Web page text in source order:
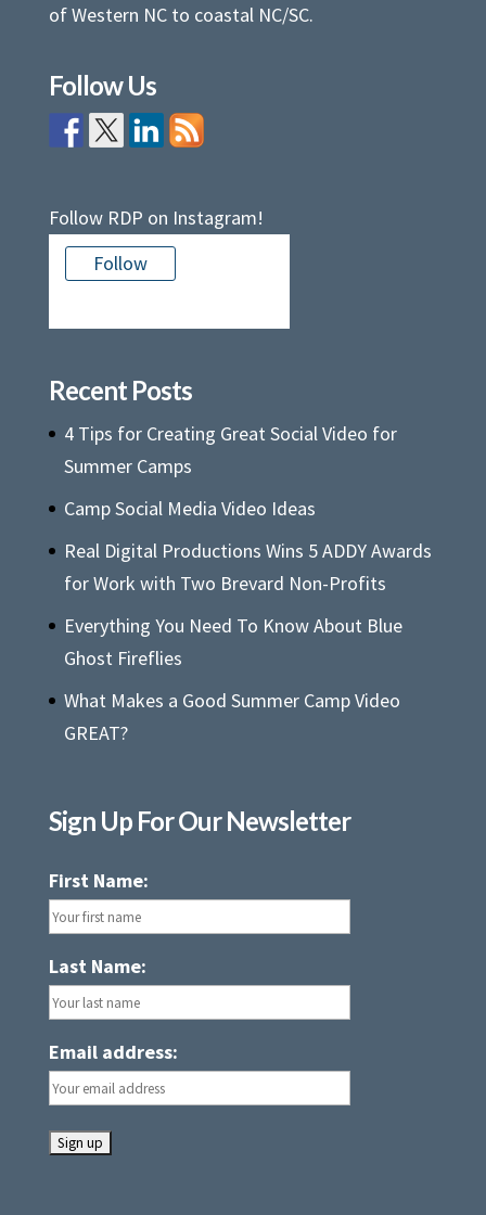
of Western NC to coastal NC/SC.
Follow Us
Follow RDP on Instagram!
Follow
Recent Posts
4 Tips for Creating Great Social Video for
Summer Camps
Camp Social Media Video Ideas
Real Digital Productions Wins 5 ADDY Awards
for Work with Two Brevard Non-Profits
Everything You Need To Know About Blue
Ghost Fireflies
What Makes a Good Summer Camp Video
GREAT?
Sign Up For Our Newsletter
First Name:
Last Name:
Email address: